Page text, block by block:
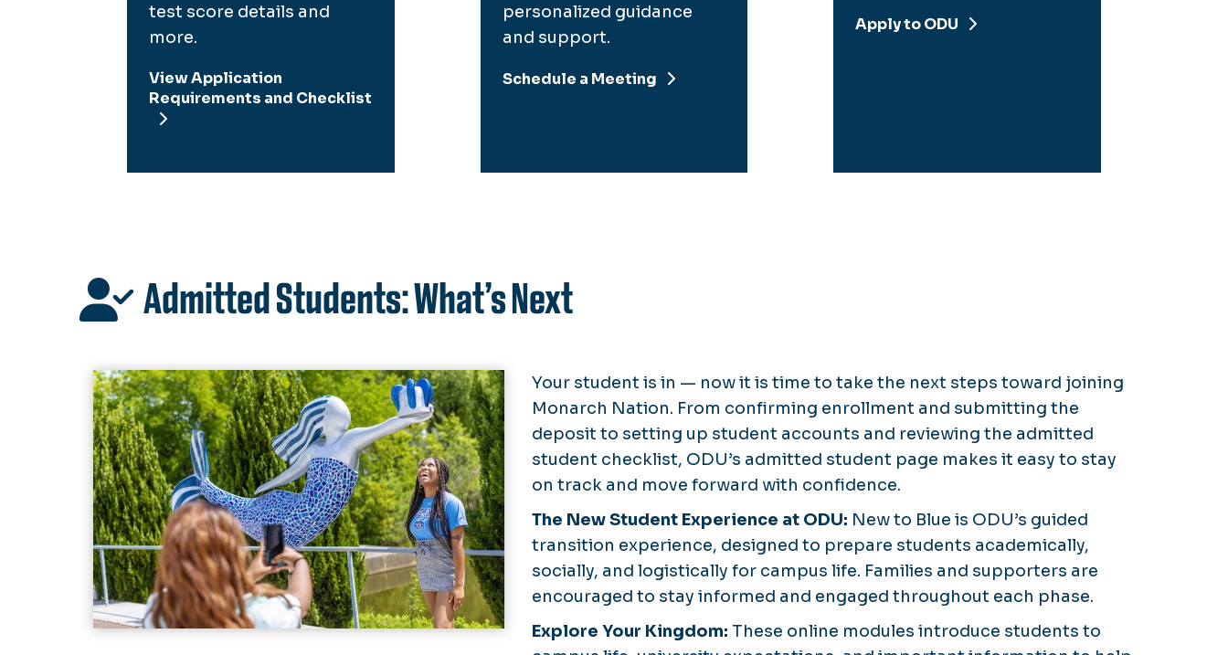
test score details and
more.
View Application
Requirements and Checklist
personalized guidance
and support.
Schedule a Meeting
Apply to ODU
Admitted Students: What’s Next
Your student is in — now it is time to take the next steps toward joining
Monarch Nation. From confirming enrollment and submitting the
deposit to setting up student accounts and reviewing the admitted
student checklist, ODU’s admitted student page makes it easy to stay
on track and move forward with confidence.
The New Student Experience at ODU: New to Blue is ODU’s guided
transition experience, designed to prepare students academically,
socially, and logistically for campus life. Families and supporters are
encouraged to stay informed and engaged throughout each phase.
Explore Your Kingdom: These online modules introduce students to